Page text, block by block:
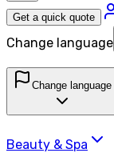
Get a quick quote
Change language
Change language
Beauty & Spa